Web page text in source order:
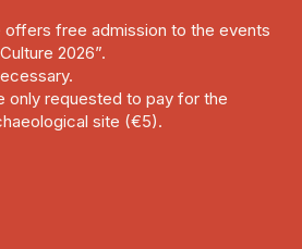
offers free admission to the events
2026”.
only requested to pay for the
site (€5).